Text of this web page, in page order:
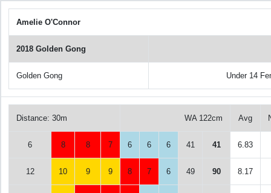
Amelie O'Connor
2018 Golden Gong
Golden Gong Under 14
Distance: 30m WA 122cm Avg
6 8 8 7 6 6 6 41 41 6.83
12 10 9 9 8 7 6 49 90 8.17